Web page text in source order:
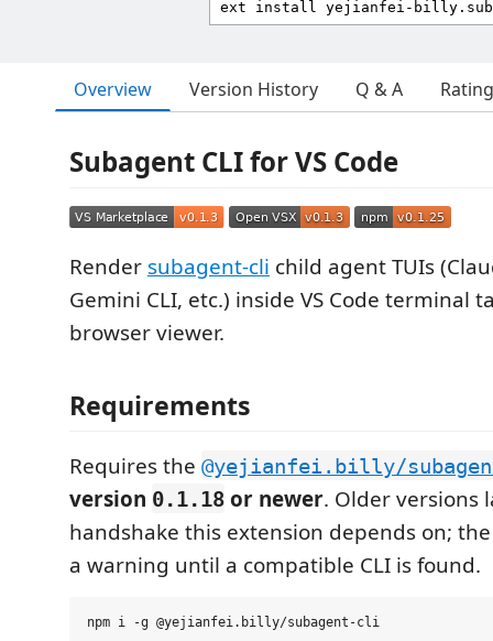
Overview Version History Q & A
Subagent CLI for VS Code
Render subagent-cli child agent TUIs
Gemini CLI, etc.) inside VS Code terminal
browser viewer.
Requirements
Requires the @yejianfei.billy/
version 0.1.18 or newer. Older versions
handshake this extension depends on;
a warning until a compatible CLI is found.